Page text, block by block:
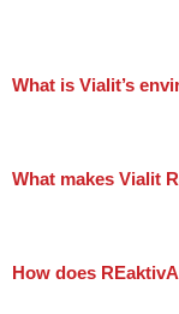
What is Vialit’s
What makes Vialit
How does